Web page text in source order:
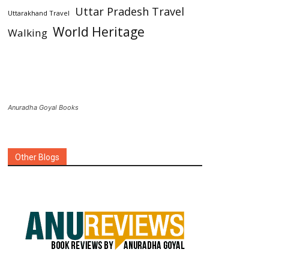
Uttarakhand Travel Uttar Pradesh Travel
Walking World Heritage
Anuradha Goyal Books
Other Blogs